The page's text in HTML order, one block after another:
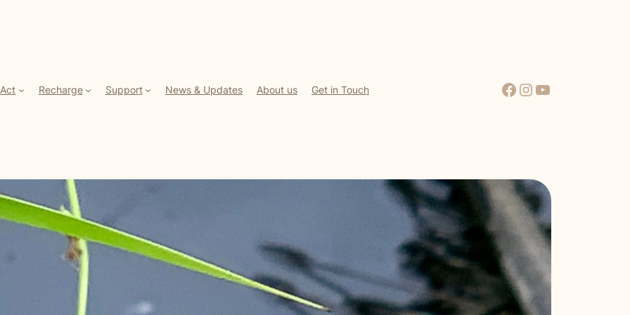
Act Recharge Support News & Updates About us Get in Touch Facebook
Instagram
YouTube